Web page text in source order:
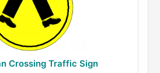
Crossing Traffic Sign